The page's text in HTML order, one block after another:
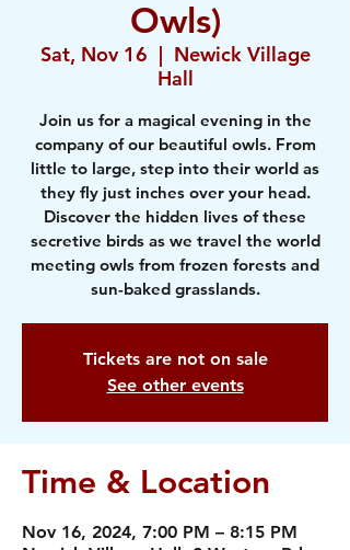
Owls)
Sat, Nov 16
  |
Newick Village
Hall
Join us for a magical evening in the
company of our beautiful owls. From
little to large, step into their world as
they fly just inches over your head.
Discover the hidden lives of these
secretive birds as we travel the world
meeting owls from frozen forests and
sun-baked grasslands.
Tickets are not on sale
See other events
Time & Location
Nov 16, 2024, 7:00 PM – 8:15 PM